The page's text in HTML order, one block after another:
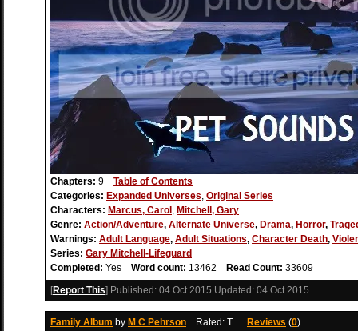
Chapters: 9 Table of Contents
Categories: Expanded Universes, Original Series
Characters: Marcus, Carol , Mitchell, Gary
Genre: Action/Adventure, Alternate Universe, Drama, Horror,
Warnings: Adult Language, Adult Situations, Character Death,
Series: Gary Mitchell-Lifeguard
Completed: Yes Word count: 13462 Read Count: 33609
[Report This] Published: 04 Oct 2015 Updated: 04 Oct 2015
Family Album by M C Pehrson Rated: T Reviews (0)